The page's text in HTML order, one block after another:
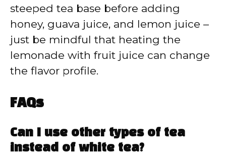
steeped tea base before adding
honey, guava juice, and lemon juice –
just be mindful that heating the
lemonade with fruit juice can change
the flavor profile.
FAQs
Can I use other types of tea
instead of white tea?